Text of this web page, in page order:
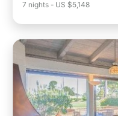
7 nights - US $5,148